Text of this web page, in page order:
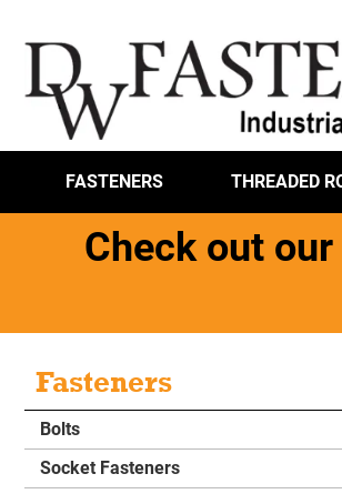
FASTENERS THREADED
Check out
Fasteners
Bolts
Socket Fasteners